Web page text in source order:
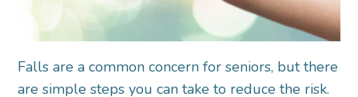
Falls are a common concern for seniors, but there
are simple steps you can take to reduce the risk.